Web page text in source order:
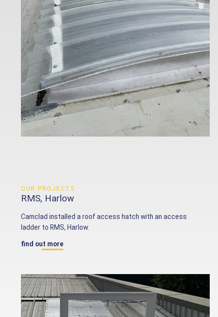
OUR PROJECTS
RMS, Harlow
Camclad installed a roof access hatch with an access
ladder to RMS, Harlow.
find out more